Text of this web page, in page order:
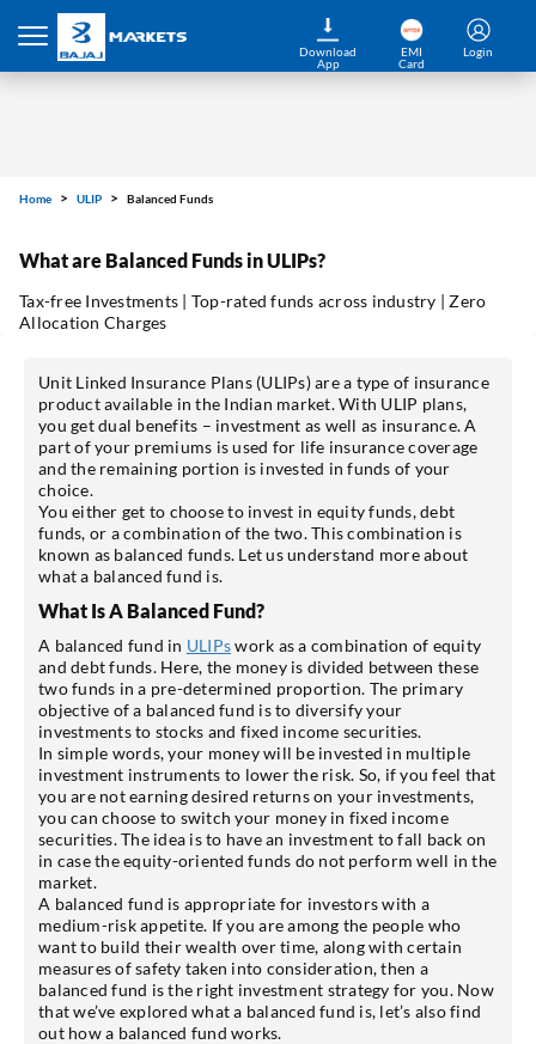
Download
App
EMI
Card
Login
Home ULIP Balanced Funds
What are Balanced Funds in ULIPs?
Tax-free Investments | Top-rated funds across industry | Zero
Allocation Charges
Unit Linked Insurance Plans (ULIPs) are a type of insurance
product available in the Indian market. With ULIP plans,
you get dual benefits – investment as well as insurance. A
part of your premiums is used for life insurance coverage
and the remaining portion is invested in funds of your
choice.
You either get to choose to invest in equity funds, debt
funds, or a combination of the two. This combination is
known as balanced funds. Let us understand more about
what a balanced fund is.
What Is A Balanced Fund?
A balanced fund in ULIPswork as a combination of equity
and debt funds. Here, the money is divided between these
two funds in a pre-determined proportion. The primary
objective of a balanced fund is to diversify your
investments to stocks and fixed income securities.
In simple words, your money will be invested in multiple
investment instruments to lower the risk. So, if you feel that
you are not earning desired returns on your investments,
you can choose to switch your money in fixed income
securities. The idea is to have an investment to fall back on
in case the equity-oriented funds do not perform well in the
market.
A balanced fund is appropriate for investors with a
medium-risk appetite. If you are among the people who
want to build their wealth over time, along with certain
measures of safety taken into consideration, then a
balanced fund is the right investment strategy for you. Now
that we’ve explored what a balanced fund is, let’s also find
out how a balanced fund works.